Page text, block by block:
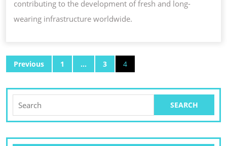
contributing to the development of fresh and long-
wearing infrastructure worldwide.
POSTS
PAGINATION
Previous 1 … 3 4
for: